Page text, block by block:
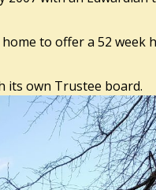
home to offer a 52
its own Trustee board.